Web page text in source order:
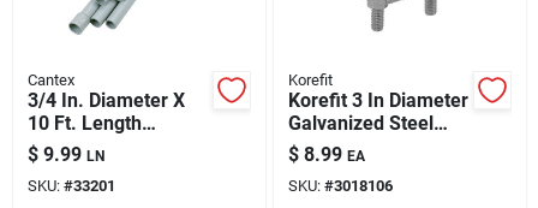
Cantex
3/4 In. Diameter X
10 Ft. Length
Schedule 40 Pvc
Electrical Conduit
$ 9.99 LN
SKU: #33201
Korefit
Korefit 3 In Diameter
Galvanized Steel
Clamp Connector
For Imc
$ 8.99 EA
SKU: #3018106